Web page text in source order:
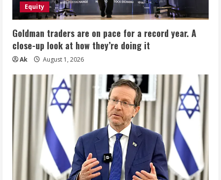
Equity
Goldman traders are on pace for a record year. A
close-up look at how they’re doing it
Ak August 1, 2026